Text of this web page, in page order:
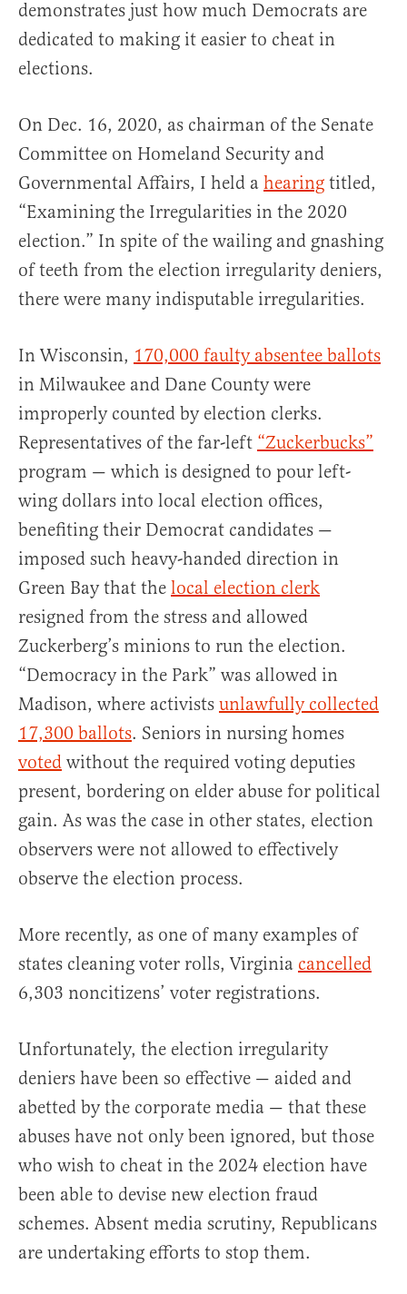
demonstrates just how much Democrats are
dedicated to making it easier to cheat in
elections.
On Dec. 16, 2020, as chairman of the Senate
Committee on Homeland Security and
Governmental Affairs, I held a hearing titled,
“Examining the Irregularities in the 2020
election.” In spite of the wailing and gnashing
of teeth from the election irregularity deniers,
there were many indisputable irregularities.
In Wisconsin, 170,000 faulty absentee ballots
in Milwaukee and Dane County were
improperly counted by election clerks.
Representatives of the far-left “Zuckerbucks”
program — which is designed to pour left-
wing dollars into local election offices,
benefiting their Democrat candidates —
imposed such heavy-handed direction in
Green Bay that the local election clerk
resigned from the stress and allowed
Zuckerberg’s minions to run the election.
“Democracy in the Park” was allowed in
Madison, where activists unlawfully collected
17,300 ballots. Seniors in nursing homes
voted without the required voting deputies
present, bordering on elder abuse for political
gain. As was the case in other states, election
observers were not allowed to effectively
observe the election process.
More recently, as one of many examples of
states cleaning voter rolls, Virginia cancelled
6,303 noncitizens’ voter registrations.
Unfortunately, the election irregularity
deniers have been so effective — aided and
abetted by the corporate media — that these
abuses have not only been ignored, but those
who wish to cheat in the 2024 election have
been able to devise new election fraud
schemes. Absent media scrutiny, Republicans
are undertaking efforts to stop them.